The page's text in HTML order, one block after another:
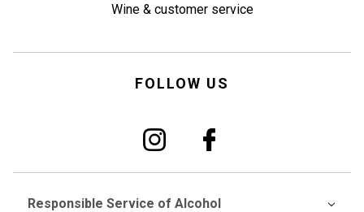
Wine & customer service
FOLLOW US
Responsible Service of Alcohol